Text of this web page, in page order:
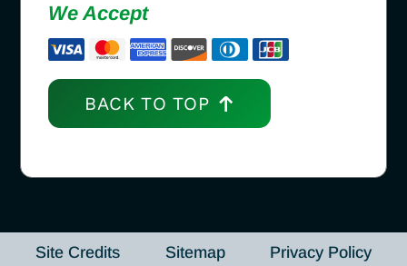
We Accept
BACK TO TOP
Site Credits Sitemap
Privacy Policy